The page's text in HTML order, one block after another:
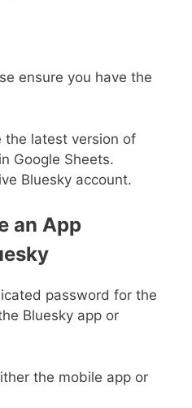
ensure you have the
the latest version of
Google Sheets.
Bluesky account.
an App
password for the
Bluesky app or
the mobile app or